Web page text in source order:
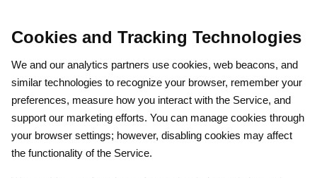
Cookies and Tracking Technologies
We and our analytics partners use cookies, web beacons, and
similar technologies to recognize your browser, remember your
preferences, measure how you interact with the Service, and
support our marketing efforts. You can manage cookies through
your browser settings; however, disabling cookies may affect
the functionality of the Service.